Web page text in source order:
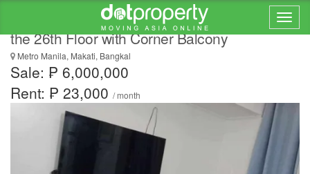
One Bedroom Condominium Apartment on
the 26th Floor with Corner Balcony
Metro Manila, Makati, Bangkal
Sale: ₱ 6,000,000
Rent: ₱ 23,000 / month